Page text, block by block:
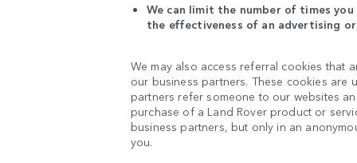
We can limit the number of times
the effectiveness of an advertising
We may also access referral cookies that
our business partners. These cookies are
partners refer someone to our websites
purchase of a Land Rover product or
business partners, but only in an
you.